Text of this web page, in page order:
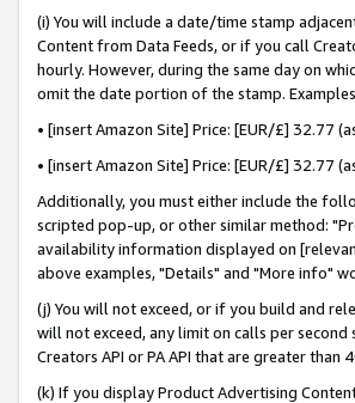
(i) You will include a date/time stamp
Content from Data Feeds, or if you call
hourly. However, during the same day on
omit the date portion of the stamp.
• [insert Amazon Site] Price: [EUR/£]
• [insert Amazon Site] Price: [EUR/£] 32.77
Additionally, you must either include the
scripted pop-up, or other similar method:
availability information displayed on
above examples, "Details" and "More info"
(j) You will not exceed, or if you build and
will not exceed, any limit on calls per
Creators API or PA API that are greater
(k) If you display Product Advertising